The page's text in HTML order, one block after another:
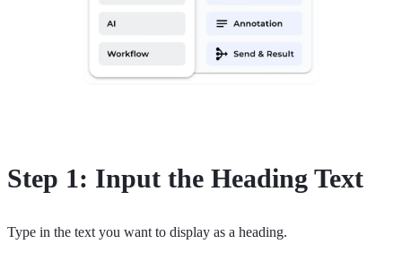
Step 1: Input the Heading Text
Type in the text you want to display as a heading.